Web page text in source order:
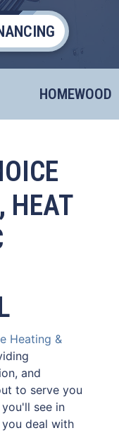
HOMEWOOD
HEAT
Heating &
and
to serve you
see in
deal with